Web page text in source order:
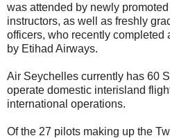
was attended by newly
instructors, as well as freshly
officers, who recently completed
by Etihad Airways.
Air Seychelles currently has 60
operate domestic interisland
international operations.
Of the 27 pilots making up the